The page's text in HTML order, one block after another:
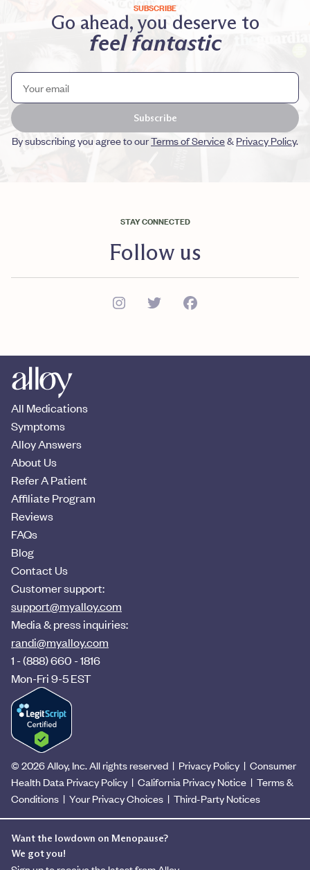
SUBSCRIBE
Go ahead, you deserve to
feel fantastic
Subscribe
By subscribing you agree to ourTerms of Service& Privacy Policy.
STAY CONNECTED
Follow us
All Medications
Symptoms
Alloy Answers
About Us
Refer A Patient
Affiliate Program
Reviews
FAQs
Blog
Contact Us
Customer support:
support@myalloy.com
Media & press inquiries:
randi@myalloy.com
1 - (888) 660 - 1816
Mon-Fri 9-5 EST
© 2026 Alloy, Inc. All rights reserved | Privacy Policy | Consumer
Health Data Privacy Policy | California Privacy Notice | Terms &
Conditions | Your Privacy Choices | Third-Party Notices
Want the lowdown on Menopause?
We got you!